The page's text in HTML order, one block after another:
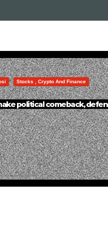
Stocks , Crypto And Finance
political comeback,